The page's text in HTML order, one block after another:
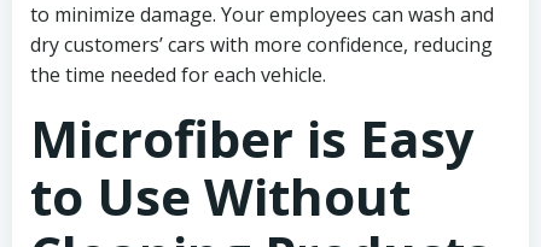
to minimize damage. Your employees can wash and
dry customers’ cars with more confidence, reducing
the time needed for each vehicle.
Microfiber is Easy
to Use Without